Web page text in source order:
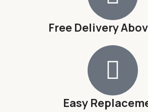
Free Delivery
Easy